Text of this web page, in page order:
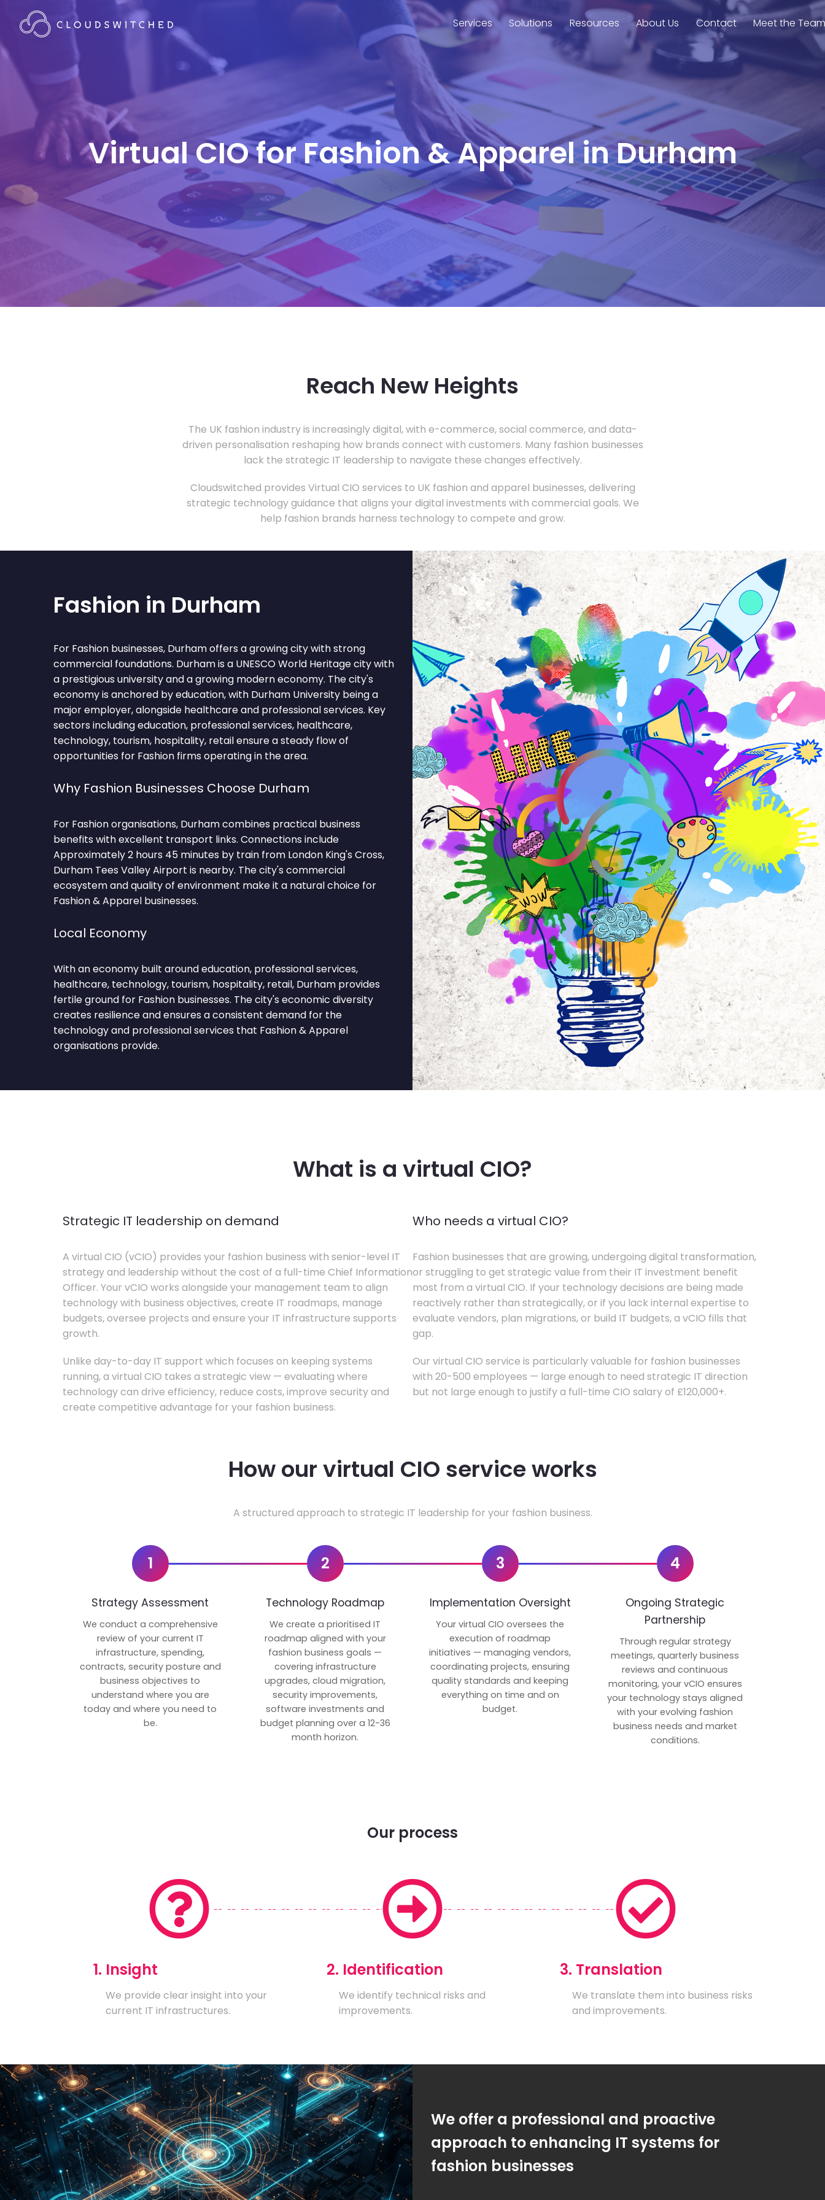
Services Solutions Resources About Us Contact Meet the
Virtual CIO for Fashion & Apparel in Durham
Reach New Heights
The UK fashion industry is increasingly digital, with e-commerce, social commerce, and data-
driven personalisation reshaping how brands connect with customers. Many fashion businesses
lack the strategic IT leadership to navigate these changes effectively.
Cloudswitched provides Virtual CIO services to UK fashion and apparel businesses, delivering
strategic technology guidance that aligns your digital investments with commercial goals. We
help fashion brands harness technology to compete and grow.
Fashion in Durham
For Fashion businesses, Durham offers a growing city with strong
commercial foundations. Durham is a UNESCO World Heritage city with
a prestigious university and a growing modern economy. The city's
economy is anchored by education, with Durham University being a
major employer, alongside healthcare and professional services. Key
sectors including education, professional services, healthcare,
technology, tourism, hospitality, retail ensure a steady flow of
opportunities for Fashion firms operating in the area.
Why Fashion Businesses Choose Durham
For Fashion organisations, Durham combines practical business
benefits with excellent transport links. Connections include
Approximately 2 hours 45 minutes by train from London King's Cross,
Durham Tees Valley Airport is nearby. The city's commercial
ecosystem and quality of environment make it a natural choice for
Fashion & Apparel businesses.
Local Economy
With an economy built around education, professional services,
healthcare, technology, tourism, hospitality, retail, Durham provides
fertile ground for Fashion businesses. The city's economic diversity
creates resilience and ensures a consistent demand for the
technology and professional services that Fashion & Apparel
organisations provide.
What is a virtual CIO?
Strategic IT leadership on demand
A virtual CIO (vCIO) provides your fashion business with senior-level IT
strategy and leadership without the cost of a full-time Chief Information
Officer. Your vCIO works alongside your management team to align
technology with business objectives, create IT roadmaps, manage
budgets, oversee projects and ensure your IT infrastructure supports
growth.
Unlike day-to-day IT support which focuses on keeping systems
running, a virtual CIO takes a strategic view — evaluating where
technology can drive efficiency, reduce costs, improve security and
create competitive advantage for your fashion business.
Who needs a virtual CIO?
Fashion businesses that are growing, undergoing digital transformation,
or struggling to get strategic value from their IT investment benefit
most from a virtual CIO. If your technology decisions are being made
reactively rather than strategically, or if you lack internal expertise to
evaluate vendors, plan migrations, or build IT budgets, a vCIO fills that
gap.
Our virtual CIO service is particularly valuable for fashion businesses
with 20-500 employees — large enough to need strategic IT direction
but not large enough to justify a full-time CIO salary of £120,000+.
How our virtual CIO service works
A structured approach to strategic IT leadership for your fashion business.
1
Strategy Assessment
We conduct a comprehensive
review of your current IT
infrastructure, spending,
contracts, security posture and
business objectives to
understand where you are
today and where you need to
be.
2
Technology Roadmap
We create a prioritised IT
roadmap aligned with your
fashion business goals —
covering infrastructure
upgrades, cloud migration,
security improvements,
software investments and
budget planning over a 12-36
month horizon.
3
Implementation Oversight
Your virtual CIO oversees the
execution of roadmap
initiatives — managing vendors,
coordinating projects, ensuring
quality standards and keeping
everything on time and on
budget.
4
Ongoing Strategic
Partnership
Through regular strategy
meetings, quarterly business
reviews and continuous
monitoring, your vCIO ensures
your technology stays aligned
with your evolving fashion
business needs and market
conditions.
Our process
1. Insight
We provide clear insight into your
current IT infrastructures.
2. Identification
We identify technical risks and
improvements.
3. Translation
We translate them into business risks
and improvements.
We offer a professional and proactive
approach to enhancing IT systems for
fashion businesses